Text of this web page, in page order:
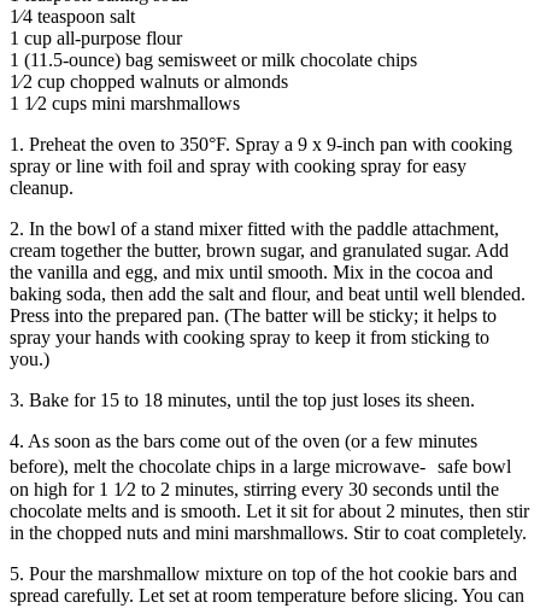
1⁄4 teaspoon salt
1 cup all-purpose flour
1 (11.5-ounce) bag semisweet or milk chocolate chips
1⁄2 cup chopped walnuts or almonds
1 1⁄2 cups mini marshmallows
1. Preheat the oven to 350°F. Spray a 9 x 9-inch pan with cooking
spray or line with foil and spray with cooking spray for easy
cleanup.
2. In the bowl of a stand mixer fitted with the paddle attachment,
cream together the butter, brown sugar, and granulated sugar. Add
the vanilla and egg, and mix until smooth. Mix in the cocoa and
baking soda, then add the salt and flour, and beat until well blended.
Press into the prepared pan. (The batter will be sticky; it helps to
spray your hands with cooking spray to keep it from sticking to
you.)
3. Bake for 15 to 18 minutes, until the top just loses its sheen.
4. As soon as the bars come out of the oven (or a few minutes
before), melt the chocolate chips in a large microwave- safe bowl
on high for 1 1⁄2 to 2 minutes, stirring every 30 seconds until the
chocolate melts and is smooth. Let it sit for about 2 minutes, then stir
in the chopped nuts and mini marshmallows. Stir to coat completely.
5. Pour the marshmallow mixture on top of the hot cookie bars and
spread carefully. Let set at room temperature before slicing. You can